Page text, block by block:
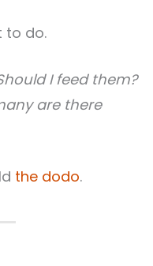
to do.
I feed them?
are there
the dodo.